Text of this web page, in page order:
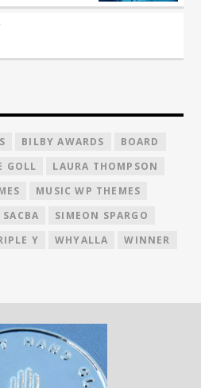
BILBY AWARDS
BOARD
GOLL
LAURA THOMPSON
MUSIC WP THEMES
SACBA
SIMEON SPARGO
Y WHYALLA WINNER